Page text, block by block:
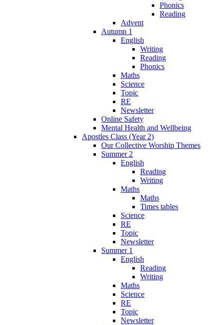
Phonics
Reading
Advent
Autumn 1
English
Writing
Reading
Phonics
Maths
Science
Topic
RE
Newsletter
Online Safety
Mental Health and Wellbeing
Apostles Class (Year 2)
Our Collective Worship Themes
Summer 2
English
Reading
Writing
Maths
Maths
Times tables
Science
RE
Topic
Newsletter
Summer 1
English
Reading
Writing
Maths
Science
RE
Topic
Newsletter